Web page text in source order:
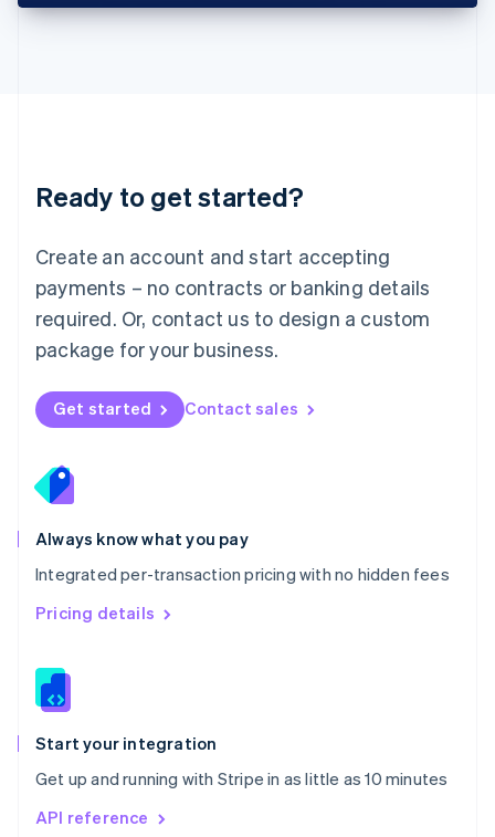
Ready to get started?
Create an account and start accepting
payments – no contracts or banking details
required. Or, contact us to design a custom
package for your business.
Get started Contact sales
Always know what you pay
Integrated per-transaction pricing with no hidden fees
Pricing details
Start your integration
Get up and running with Stripe in as little as 10 minutes
API reference
DeutschEnglish
English 简体中文
Mexico
EspañolEnglish
Netherlands
Nederlands English
New Zealand
Norway
English
English
Portugal
Português
Romania
English
Singapore
English 简体中文
Slovakia
Slovenia
Spain
EspañolEnglish
Svenska English
DeutschFrançais